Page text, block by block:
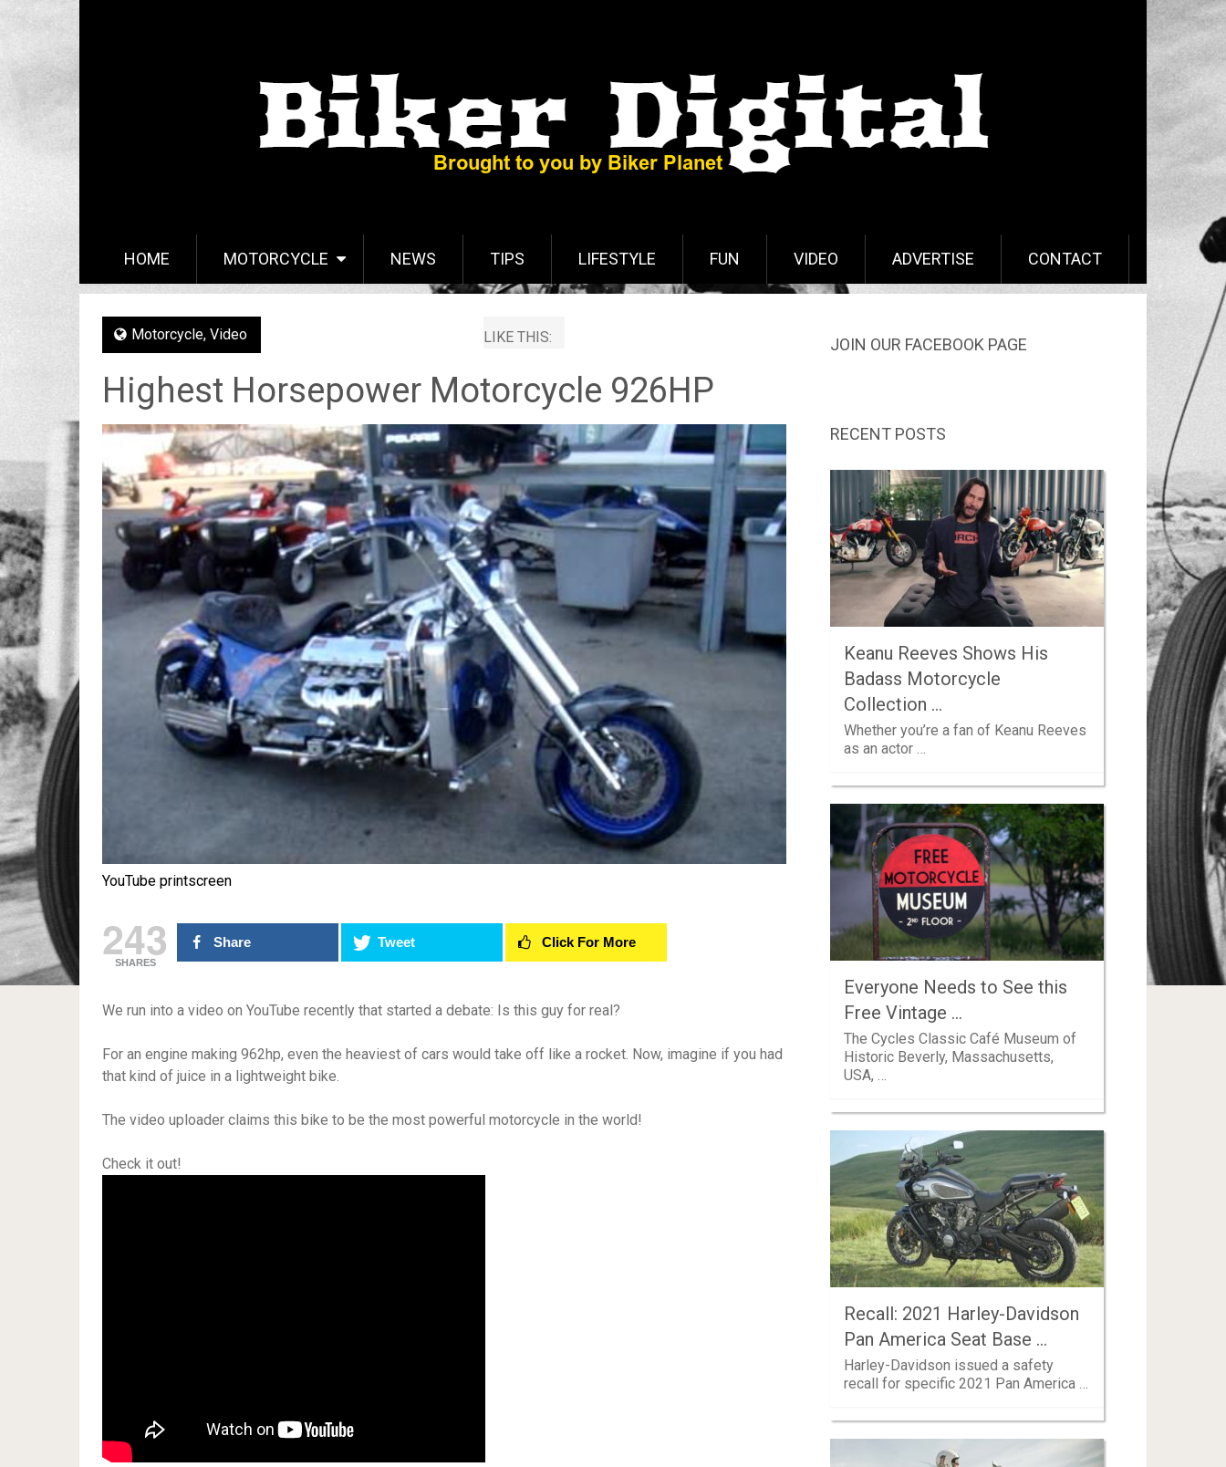
HOME MOTORCYCLE NEWS TIPS LIFESTYLE FUN VIDEO ADVERTISE CONTACT
Motorcycle, Video LIKE THIS:
Highest Horsepower Motorcycle 926HP
YouTube printscreen
243
SHARES
Share Tweet Click For More
We run into a video on YouTube recently that started a debate: Is this guy for real?
For an engine making 962hp, even the heaviest of cars would take off like a rocket. Now, imagine if you had
that kind of juice in a lightweight bike.
The video uploader claims this bike to be the most powerful motorcycle in the world!
Check it out!
JOIN OUR FACEBOOK PAGE
RECENT POSTS
Keanu Reeves Shows His
Badass Motorcycle
Collection …
Whether you’re a fan of Keanu Reeves
as an actor …
Everyone Needs to See this
Free Vintage …
The Cycles Classic Café Museum of
Historic Beverly, Massachusetts,
USA, …
Recall: 2021 Harley-Davidson
Pan America Seat Base …
Harley-Davidson issued a safety
recall for specific 2021 Pan America …